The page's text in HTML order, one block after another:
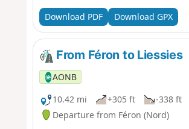
Download PDF Download GPX
From Féron to Liessies
AONB
10.42 mi
+305 ft -338 ft
Departure from Féron (Nord)